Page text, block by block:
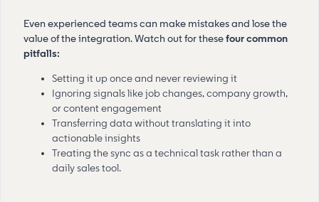
Even experienced teams can make mistakes and lose the
value of the integration. Watch out for thesefour common
pitfalls:
Setting it up once and never reviewing it
Ignoring signals like job changes, company growth,
or content engagement
Transferring data without translating it into
actionable insights
Treating the sync as a technical task rather than a
daily sales tool.